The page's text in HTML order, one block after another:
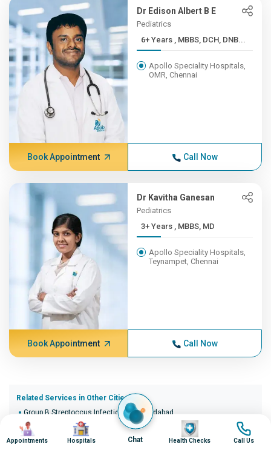
Dr Edison Albert B E
Pediatrics
6+ Years , MBBS, DCH, DNB...
Apollo Speciality Hospitals,
OMR, Chennai
Book Appointment Call Now
Dr Kavitha Ganesan
Pediatrics
3+ Years , MBBS, MD
Apollo Speciality Hospitals,
Teynampet, Chennai
Book Appointment Call Now
Related Services in Other Cities (20)
Group B Streptoccus Infection in Ahmedabad
Group B Streptoccus Infection in Bangalore
Group B Streptoccus Infection in Bhopal
Image
Appointments
Image
Hospitals Chat
Image
Health Checks
Image
Call Us